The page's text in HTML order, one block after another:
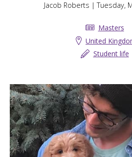
Jacob Roberts | Tuesday,
Masters
United
Student life